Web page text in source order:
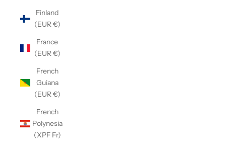
Finland
(EUR €)
France
(EUR €)
French
Guiana
(EUR €)
French
Polynesia
(XPF Fr)